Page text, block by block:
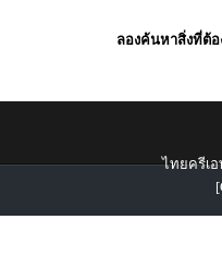
ลองค้นหาสิ่งที่ต้อ
ไทยครีเอ
[